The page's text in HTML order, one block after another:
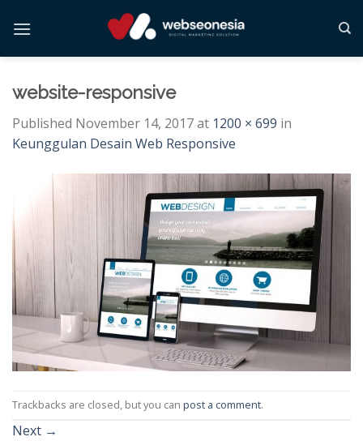
website-responsive
Published November 14, 2017at 1200 × 699 in
Keunggulan Desain Web Responsive
Trackbacks are closed, but you can post a comment.
Next →